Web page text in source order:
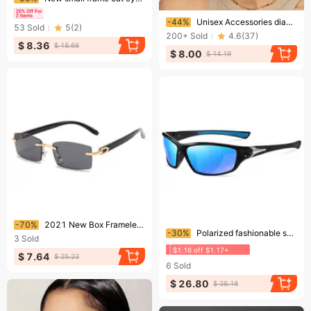
53 Sold 5(2)
$ 8.36 $ 18.66
Ending soon!
-44%
Unisex Accessories diamond sunglasses anti ultraviolet large frame sunglasses
200+ Sold 4.6(37)
$ 8.00 $ 14.19
Ending soon!
-70%
2021 New Box Frameless Sunglasses European and American Fashion Horn Trimming Glasses Personalized Jelly Color Sunglasses for Women
3 Sold
$ 7.64 $ 25.23
Ending soon!
-30% Polarized fashionable sunglasses, colorful color changing sports sunglasses for men and women, cycling night vision glasses
$1.16 off $1.17+
6 Sold
$ 26.80 $ 38.18